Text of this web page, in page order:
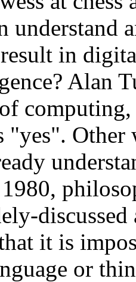
in
Alan
"yes".
it is
or